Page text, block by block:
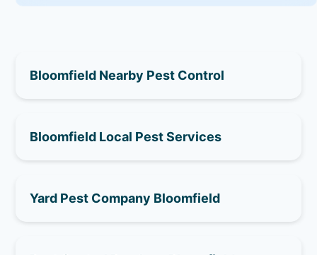
Bloomfield Nearby Pest Control
Bloomfield Local Pest Services
Yard Pest Company Bloomfield